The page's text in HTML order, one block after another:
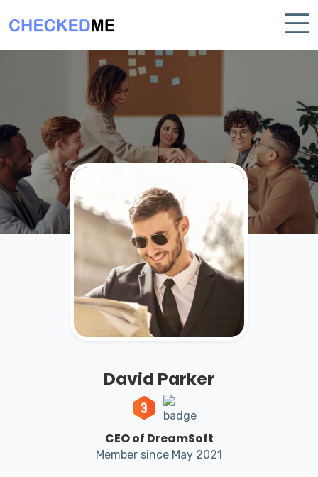
David Parker
CEO of DreamSoft
Member since May 2021